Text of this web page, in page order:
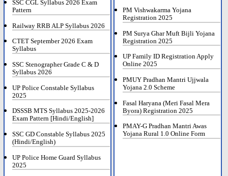
SSC CGL Syllabus 2026 Exam
Pattern
Railway RRB ALP Syllabus 2026
CTET September 2026 Exam
Syllabus
SSC Stenographer Grade C & D
Syllabus 2026
UP Police Constable Syllabus
2025
DSSSB MTS Syllabus 2025-2026
Exam Pattern [Hindi/English]
SSC GD Constable Syllabus 2025
(Hindi/English)
UP Police Home Guard Syllabus
2025
PM Vishwakarma Yojana
Registration 2025
PM Surya Ghar Muft Bijli Yojana
Registration 2025
UP Family ID Registration Apply
Online 2025
PMUY Pradhan Mantri Ujjwala
Yojana 2.0 Scheme
Fasal Haryana (Meri Fasal Mera
Byora) Registration 2025
PMAY-G Pradhan Mantri Awas
Yojana Rural 1.0 Online Form